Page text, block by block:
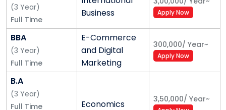
B.B.A. LL. B. (Hons.)
LL. B.
LLM
Alliance School of Liberal Arts
Mathematics
Bachelor of Science (B.Sc.) - Computer
(3 Year)
Full Time
Business
Apply Now
BBA
(3 Year)
Full Time
E-Commerce
and Digital
Marketing
300,000/ Year~
Apply Now
B.A
(3 Year)
Full Time
Economics 3,50,000/ Year~